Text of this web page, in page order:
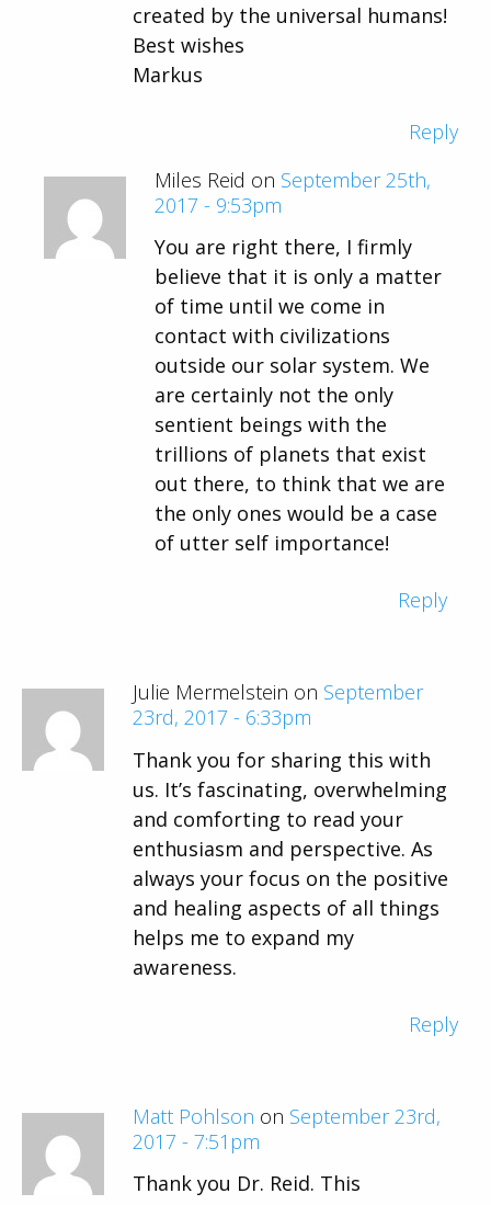
created by the universal humans!
Best wishes
Markus
Reply
Miles Reid on September 25th,
2017 - 9:53pm
You are right there, I firmly
believe that it is only a matter
of time until we come in
contact with civilizations
outside our solar system. We
are certainly not the only
sentient beings with the
trillions of planets that exist
out there, to think that we are
the only ones would be a case
of utter self importance!
Reply
Julie Mermelstein on September
23rd, 2017 - 6:33pm
Thank you for sharing this with
us. It’s fascinating, overwhelming
and comforting to read your
enthusiasm and perspective. As
always your focus on the positive
and healing aspects of all things
helps me to expand my
awareness.
Reply
Matt Pohlson on September 23rd,
2017 - 7:51pm
Thank you Dr. Reid. This